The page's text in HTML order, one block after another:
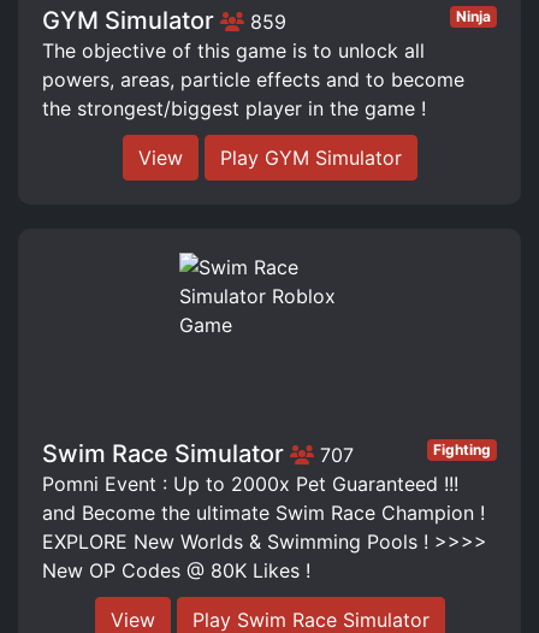
GYM Simulator 859 Ninja
The objective of this game is to unlock all
powers, areas, particle effects and to become
the strongest/biggest player in the game !
View Play GYM Simulator
Swim Race Simulator 707 Fighting
Pomni Event : Up to 2000x Pet Guaranteed !!!
and Become the ultimate Swim Race Champion !
EXPLORE New Worlds & Swimming Pools ! >>>>
New OP Codes @ 80K Likes !
View Play Swim Race Simulator